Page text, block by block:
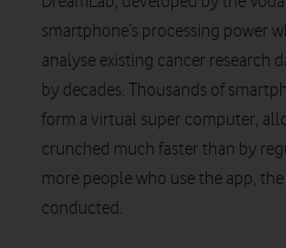
smartphone’s processing power
analyse existing cancer research
by decades. Thousands of
form a virtual super computer,
crunched much faster than by
more people who use the app,
conducted.